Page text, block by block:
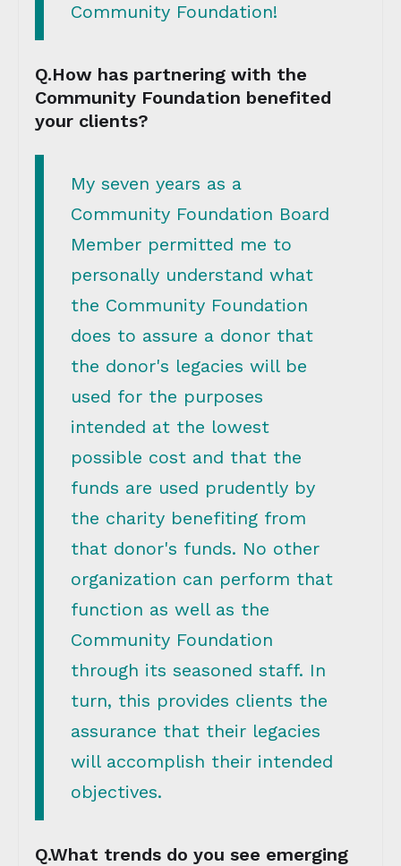
Community Foundation!
Q.How has partnering with the
Community Foundation benefited
your clients?
My seven years as a
Community Foundation Board
Member permitted me to
personally understand what
the Community Foundation
does to assure a donor that
the donor's legacies will be
used for the purposes
intended at the lowest
possible cost and that the
funds are used prudently by
the charity benefiting from
that donor's funds. No other
organization can perform that
function as well as the
Community Foundation
through its seasoned staff. In
turn, this provides clients the
assurance that their legacies
will accomplish their intended
objectives.
Q.What trends do you see emerging